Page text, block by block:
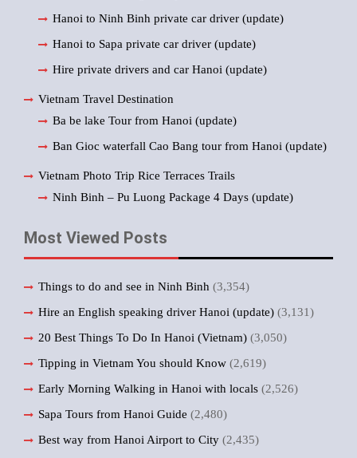
Hanoi to Ninh Binh private car driver (update)
Hanoi to Sapa private car driver (update)
Hire private drivers and car Hanoi (update)
Vietnam Travel Destination
Ba be lake Tour from Hanoi (update)
Ban Gioc waterfall Cao Bang tour from Hanoi (update)
Vietnam Photo Trip Rice Terraces Trails
Ninh Binh – Pu Luong Package 4 Days (update)
Most Viewed Posts
Things to do and see in Ninh Binh (3,354)
Hire an English speaking driver Hanoi (update) (3,131)
20 Best Things To Do In Hanoi (Vietnam) (3,050)
Tipping in Vietnam You should Know (2,619)
Early Morning Walking in Hanoi with locals (2,526)
Sapa Tours from Hanoi Guide (2,480)
Best way from Hanoi Airport to City (2,435)